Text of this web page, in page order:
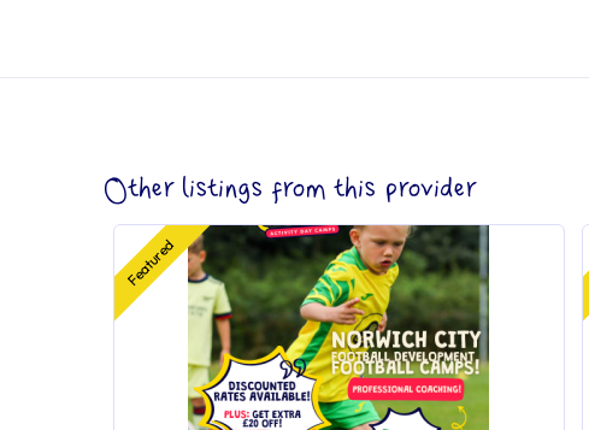
Other listings from this provider
Featured